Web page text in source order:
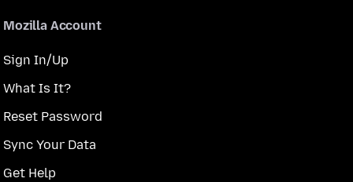
Mozilla Account
Sign In/Up
What Is It?
Reset Password
Sync Your Data
Get Help